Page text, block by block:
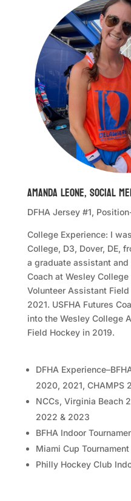
Amanda Leone, Social
DFHA Jersey #1,
College Experience: I
College, D3, Dover, DE,
a graduate assistant
Coach at Wesley
Volunteer Assistant
2021. USFHA Futures
into the Wesley College
Field Hockey in 2019.
DFHA
2020, 2021, CHAMPS
NCCs, Virginia Beach
2022 & 2023
BFHA Indoor
Miami Cup
Philly Hockey Club